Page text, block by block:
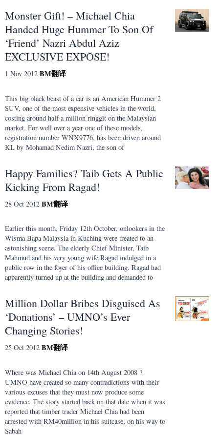
Monster Gift! – Michael Chia
Handed Huge Hummer To Son Of
‘Friend’ Nazri Abdul Aziz
EXCLUSIVE EXPOSE!
1 Nov 2012 BM翻译
This big black beast of a car is an American Hummer 2
SUV, one of the most expensive vehicles in the world,
costing around half a million ringgit on the Malaysian
market. For well over a year one of these models,
registration number WNX9776, has been driven around
KL by Mohamad Nedim Nazri, the son of
Happy Families? Taib Gets A Public
Kicking From Ragad!
28 Oct 2012 BM翻译
Earlier this month, Friday 12th October, onlookers in the
Wisma Bapa Malaysia in Kuching were treated to an
astonishing scene. The elderly Chief Minister, Taib
Mahmud and his very young wife Ragad indulged in a
public row in the foyer of his office building. Ragad had
apparently turned up at the building and demanded to
Million Dollar Bribes Disguised As
‘Donations’ – UMNO’s Ever
Changing Stories!
25 Oct 2012 BM翻译
Where was Michael Chia on 14th August 2008 ?
UMNO have created so many contradictions with their
various excuses that they must now produce some
evidence. The story started back on that date when it was
reported that timber trader Michael Chia had been
arrested with RM40million in his suitcase, on his way to
Sabah